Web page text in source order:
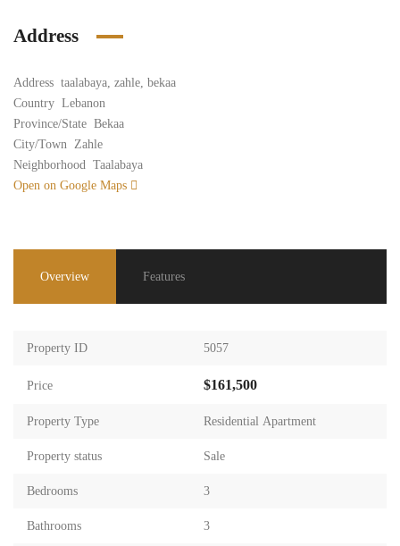
Address
Address taalabaya, zahle, bekaa
Country Lebanon
Province/State Bekaa
City/Town Zahle
Neighborhood Taalabaya
Open on Google Maps
Overview Features
Property ID 5057
Price $161,500
Property Type Residential Apartment
Property status Sale
Bedrooms 3
Bathrooms 3